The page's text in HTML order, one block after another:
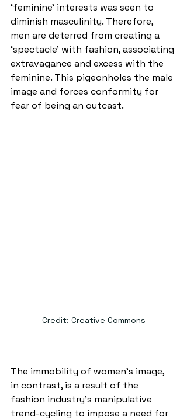
‘feminine’ interests was seen to
diminish masculinity. Therefore,
men are deterred from creating a
‘spectacle’ with fashion, associating
extravagance and excess with the
feminine. This pigeonholes the male
image and forces conformity for
fear of being an outcast.
Credit: Creative Commons
The immobility of women’s image,
in contrast, is a result of the
fashion industry’s manipulative
trend-cycling to impose a need for